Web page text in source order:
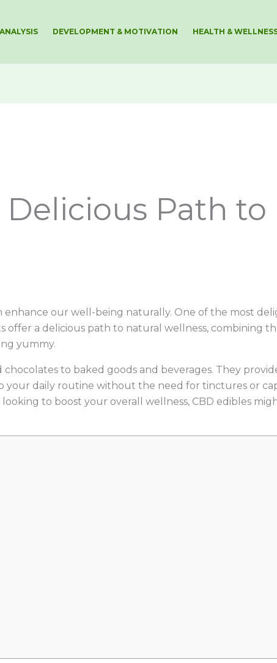
DEVELOPMENT & MOTIVATION HEALTH &
Delicious Path to
enhance our well-being naturally. One of the most
offer a delicious path to natural wellness, combining
yummy.
to baked goods and beverages. They
your daily routine without the need for tinctures or
to boost your overall wellness, CBD edibles